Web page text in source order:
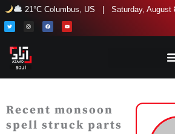
Skip
to
content
21°C Columbus, US | Saturday, August
T
w
i
n
s
r
a
m
F
a
c
Y
o
u
Recent monsoon
spell struck parts